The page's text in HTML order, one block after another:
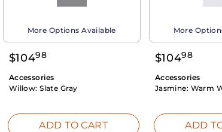
More Options Available
$10498
Accessories
Willow:Slate Gray
ADD TO CART
More
$10498
Accessories
Jasmine: Warm
ADD